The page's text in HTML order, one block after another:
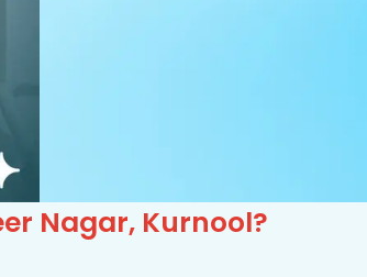
Nagar, Kurnool?